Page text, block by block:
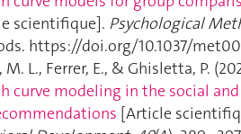
scientifique]. Psychological
https://doi.org/10.1037/
L., Ferrer, E., & Ghisletta, P.
curve modeling in the social
[Article